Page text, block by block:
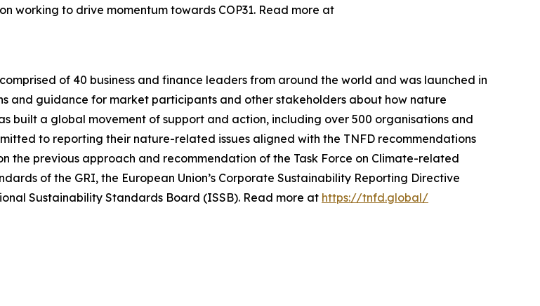
working to drive momentum towards COP31. Read more at
of 40 business and finance leaders from around the world and was launched in
and guidance for market participants and other stakeholders about how nature
built a global movement of support and action, including over 500 organisations and
to reporting their nature-related issues aligned with the TNFD recommendations
the previous approach and recommendation of the Task Force on Climate-related
of the GRI, the European Union’s Corporate Sustainability Reporting Directive
Sustainability Standards Board (ISSB). Read more at https://tnfd.global/